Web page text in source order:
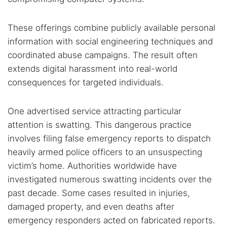
These offerings combine publicly available personal
information with social engineering techniques and
coordinated abuse campaigns. The result often
extends digital harassment into real-world
consequences for targeted individuals.
One advertised service attracting particular
attention is swatting. This dangerous practice
involves filing false emergency reports to dispatch
heavily armed police officers to an unsuspecting
victim’s home. Authorities worldwide have
investigated numerous swatting incidents over the
past decade. Some cases resulted in injuries,
damaged property, and even deaths after
emergency responders acted on fabricated reports.